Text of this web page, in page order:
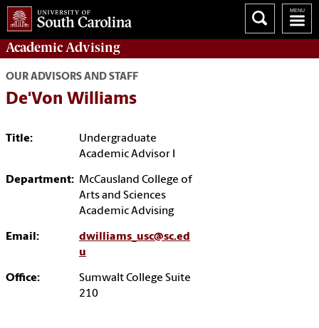
AcademicAdvising
OUR ADVISORS AND STAFF
De'Von Williams
Title:
Undergraduate
Academic Advisor I
Department: McCausland College of
Arts and Sciences
Academic Advising
Email:
dwilliams_usc@sc.ed
u
Office:
Sumwalt College Suite
210